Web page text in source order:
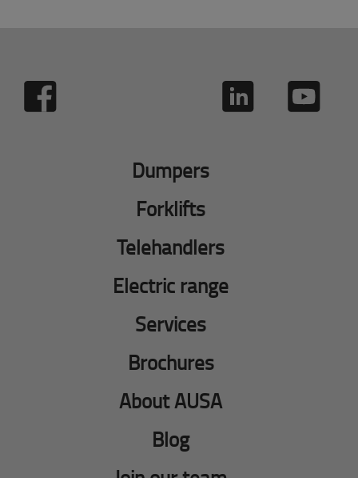
Dumpers
Forklifts
Telehandlers
Electric range
Services
Brochures
About AUSA
Blog